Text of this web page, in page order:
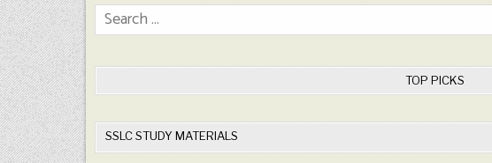
Search
for:
TOP PICKS
SSLC STUDY MATERIALS